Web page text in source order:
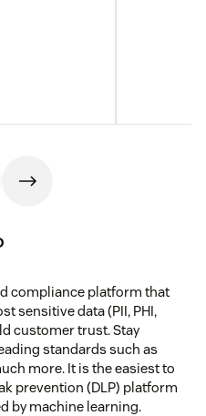
compliance platform that
sensitive data (PII, PHI,
customer trust. Stay
standards such as
more. It is the easiest to
prevention (DLP) platform
by machine learning.